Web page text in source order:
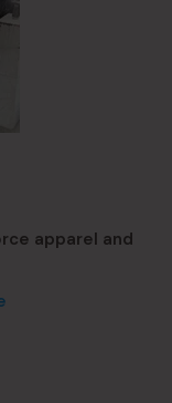
apparel and